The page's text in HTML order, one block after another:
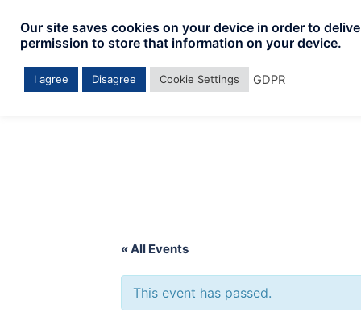
content
« All Events
This event has passed.
Our site saves cookies on your device in order to
permission to store that information on your device.
I agree Disagree Cookie Settings GDPR